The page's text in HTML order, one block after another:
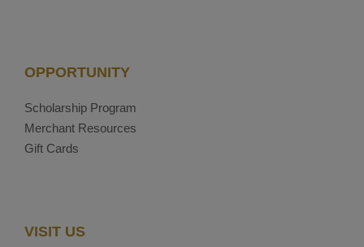
OPPORTUNITY
Scholarship Program
Merchant Resources
Gift Cards
VISIT US